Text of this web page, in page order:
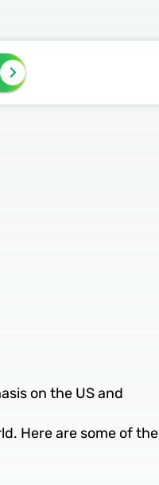
on the US and
Here are some of